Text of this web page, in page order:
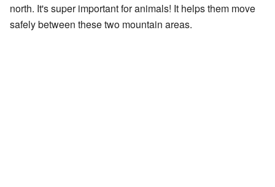
north. It's super important for animals! It helps them move
safely between these two mountain areas.